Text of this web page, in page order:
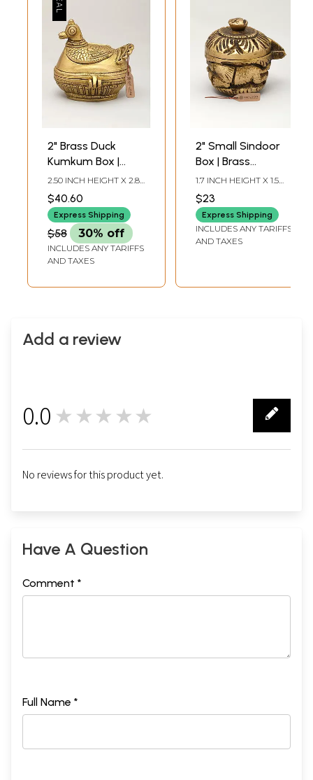
2" Brass Duck
Kumkum Box |
Handmade
2.50 INCH HEIGHT X 2.80
INCH DEPTH
$40.60
Express Shipping
$58 30% off
INCLUDES ANY TARIFFS
AND TAXES
2" Small Sindoor
Box | Brass
Kumkum Box
1.7 INCH HEIGHT X 1.5
LENGTH
$23
Express Shipping
INCLUDES ANY TARIFFS
AND TAXES
Add a review
0.0 ★★★★★
No reviews for this product yet.
Have A Question
Comment *
Full Name *